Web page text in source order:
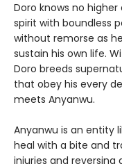
Doro knows no
spirit with boundless
without remorse as
sustain his own life.
Doro breeds
that obey his every
meets Anyanwu.
Anyanwu is an entity
heal with a bite and
injuries and reversing